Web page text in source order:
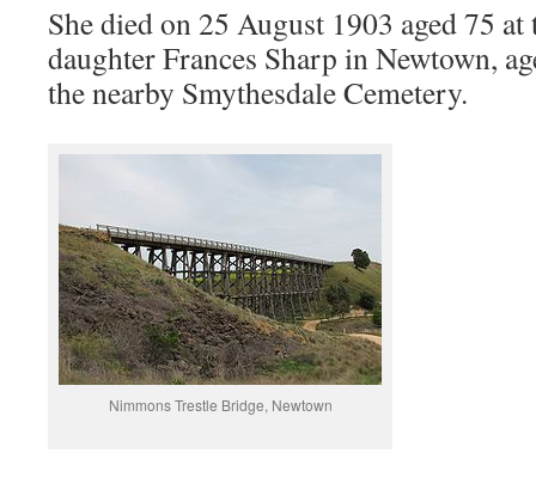
She died on 25 August 1903 aged 75
daughter Frances Sharp in Newtown,
the nearby Smythesdale Cemetery.
Nimmons Trestle Bridge, Newtown